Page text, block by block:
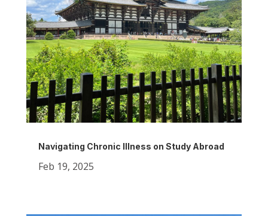
Navigating Chronic Illness on Study Abroad
Feb 19, 2025